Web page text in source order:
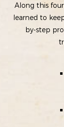
Along this
learned to
by-step